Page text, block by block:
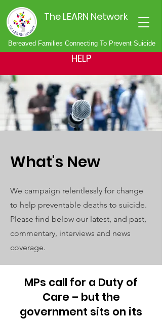
The LEARN Network
Bereaved Families Connecting To Prevent Suicide
HELP
What's New
We campaign relentlessly for change
to help preventable deaths to suicide.
Please find below our latest, and past,
commentary, interviews and news
coverage.
MPs call for a Duty of
Care – but the
government sits on its